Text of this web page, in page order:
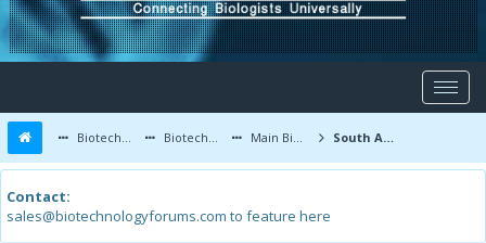
Biotechnology Forums Biotechnology Discussion Main Biotechnology Discussion Forum South America
Contact:
sales@biotechnologyforums.com to feature here